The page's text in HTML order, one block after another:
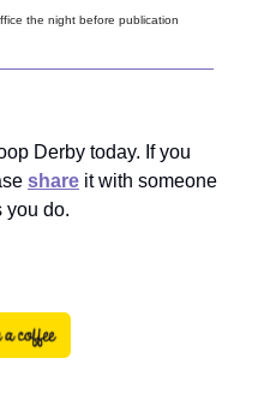
the night before publication
Derby today. If you
share it with someone
you do.